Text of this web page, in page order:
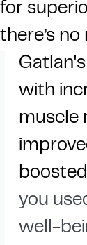
for
there’s no
with
muscle
you
well-